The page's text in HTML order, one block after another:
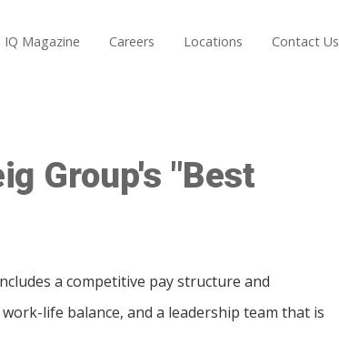
IQ Magazine Careers Locations Contact Us
Group's "Best
a competitive pay structure and
life balance, and a leadership team that is